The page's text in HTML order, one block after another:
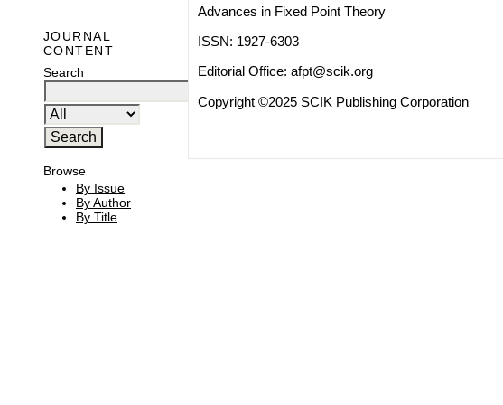
JOURNAL
CONTENT
Search
Browse
By Issue
By Author
By Title
Advances in Fixed Point Theory
ISSN: 1927-6303
Editorial Office: afpt@scik.org
Copyright ©2025 SCIK Publishing Corporation